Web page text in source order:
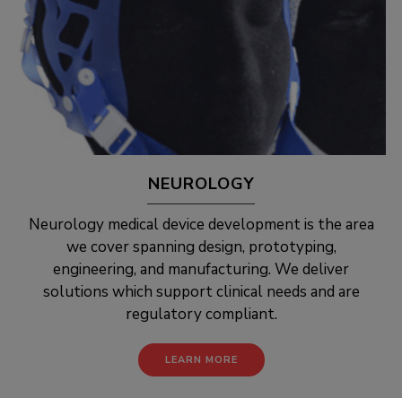
NEUROLOGY
Neurology medical device development is the area
we cover spanning design, prototyping,
engineering, and manufacturing. We deliver
solutions which support clinical needs and are
regulatory compliant.
LEARN MORE